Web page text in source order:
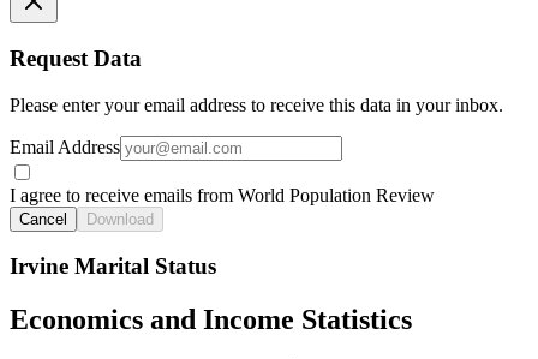
Request Data
Please enter your email address to receive this data in your inbox.
Email Address
I agree to receive emails from World Population Review
Cancel Download
Irvine Marital Status
Economics and Income Statistics